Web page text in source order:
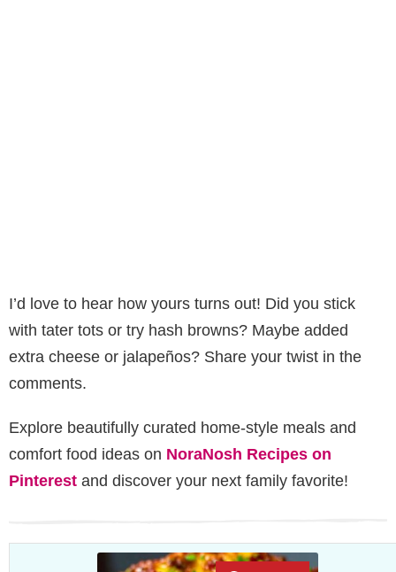
I’d love to hear how yours turns out! Did you stick
with tater tots or try hash browns? Maybe added
extra cheese or jalapeños? Share your twist in the
comments.
Explore beautifully curated home-style meals and
comfort food ideas on NoraNosh Recipes on
Pinterest and discover your next family favorite!